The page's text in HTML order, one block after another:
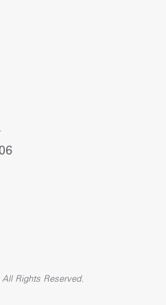
Rights Reserved.